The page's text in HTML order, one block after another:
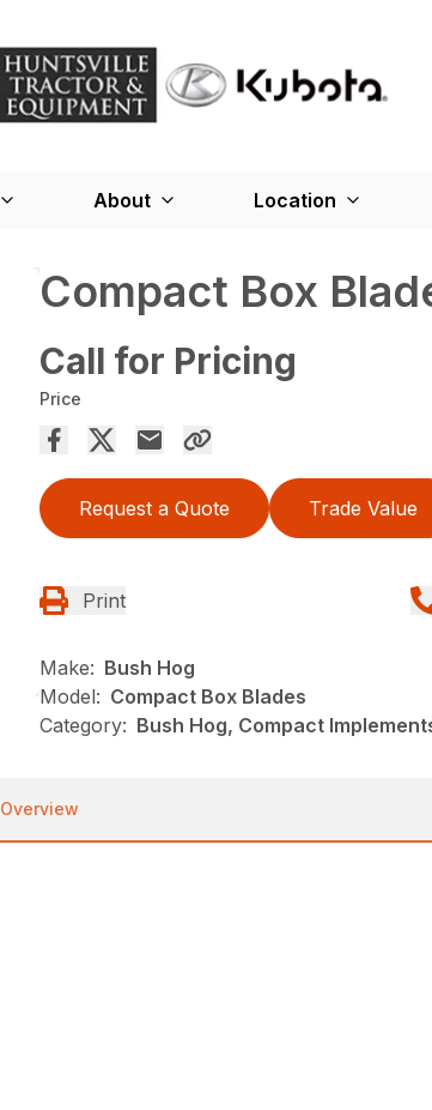
About Location
Compact Box
Call for Pricing
Price
Request a Quote Trade Value
Print
Make: Bush Hog
Model: Compact Box Blades
Category: Bush Hog, Compact
Overview